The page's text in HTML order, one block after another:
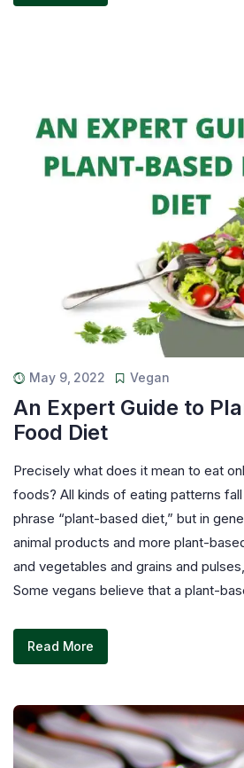
May 9, 2022 Vegan
An Expert Guide to
Food Diet
Precisely what does it mean to eat
foods? All kinds of eating patterns
phrase “plant-based diet,” but in
animal products and more plant-
and vegetables and grains and
Some vegans believe that a plant-
Read More